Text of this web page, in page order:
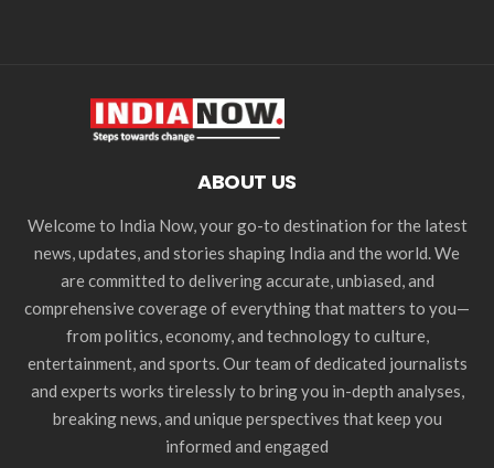
ABOUT US
Welcome to India Now, your go-to destination for the latest
news, updates, and stories shaping India and the world. We
are committed to delivering accurate, unbiased, and
comprehensive coverage of everything that matters to you—
from politics, economy, and technology to culture,
entertainment, and sports. Our team of dedicated journalists
and experts works tirelessly to bring you in-depth analyses,
breaking news, and unique perspectives that keep you
informed and engaged